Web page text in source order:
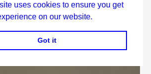
uses cookies to ensure you get
on our website.
Got it